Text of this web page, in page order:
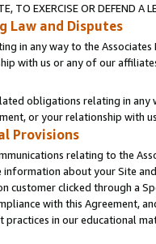
TO EXERCISE OR DEFEND A
Law and Disputes
in any way to the
with us or any of our
obligations relating in
or your relationship with
Provisions
relating to the
information about your Site
customer clicked through a
with this Agreement,
practices in our educational